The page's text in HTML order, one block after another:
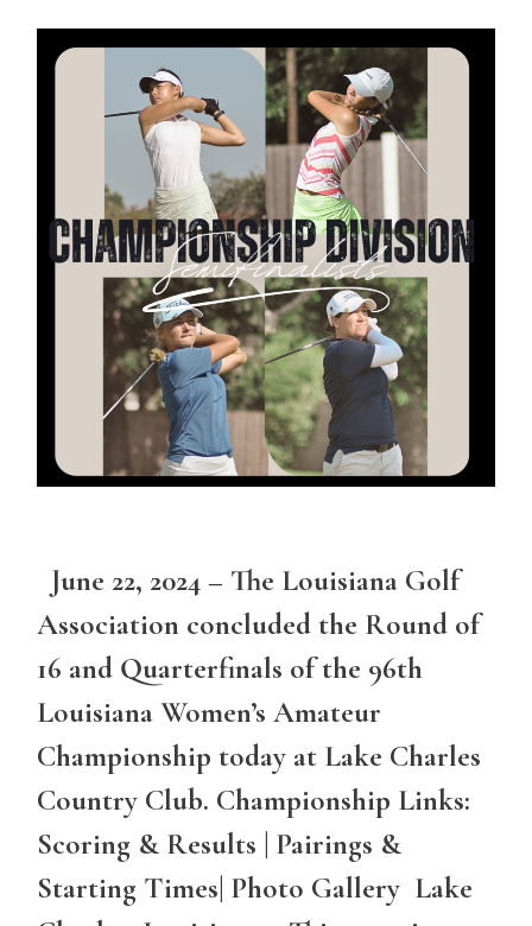
June 22, 2024 – The Louisiana Golf
Association concluded the Round of
16 and Quarterfinals of the 96th
Louisiana Women’s Amateur
Championship today at Lake Charles
Country Club. Championship Links:
Scoring & Results | Pairings &
Starting Times| Photo Gallery Lake